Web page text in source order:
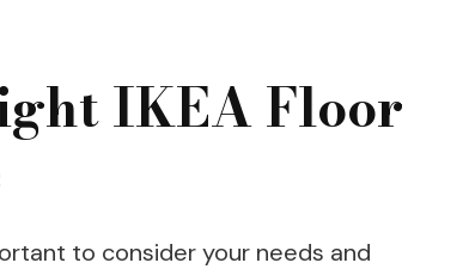
IKEA Floor
to consider your needs and